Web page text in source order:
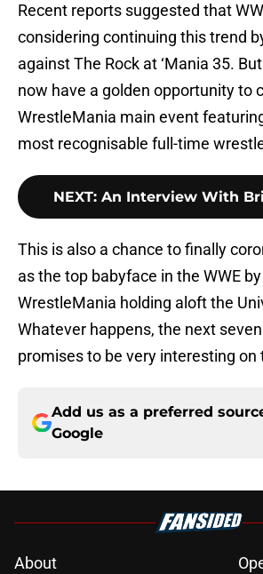
Recent reports suggested that
considering continuing this trend
against The Rock at ‘Mania 35.
now have a golden opportunity to
WrestleMania main event
most recognisable full-time
NEXT: An Interview With
This is also a chance to finally
as the top babyface in the WWE
WrestleMania holding aloft the
Whatever happens, the next
promises to be very interesting on
Add us as a preferred
Google
About